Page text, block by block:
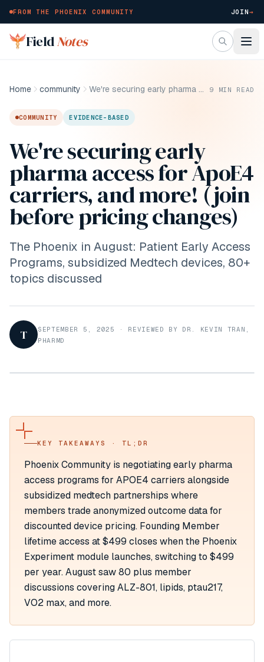
FROM THE PHOENIX COMMUNITY JOIN→
Skip to main content
FieldNotes
Home community We're securing early pharma access for ApoE4 carriers, and more! (join before pricing changes) 9 MIN READ
COMMUNITY EVIDENCE-BASED
We're securing early
pharma access for ApoE4
carriers, and more! (join
before pricing changes)
The Phoenix in August: Patient Early Access
Programs, subsidized Medtech devices, 80+
topics discussed
T SEPTEMBER 5, 2025 · REVIEWED BY DR. KEVIN TRAN,
PHARMD
KEY TAKEAWAYS · TL;DR
Phoenix Community is negotiating early pharma
access programs for APOE4 carriers alongside
subsidized medtech partnerships where
members trade anonymized outcome data for
discounted device pricing. Founding Member
lifetime access at $499 closes when the Phoenix
Experiment module launches, switching to $499
per year. August saw 80 plus member
discussions covering ALZ-801, lipids, ptau217,
VO2 max, and more.